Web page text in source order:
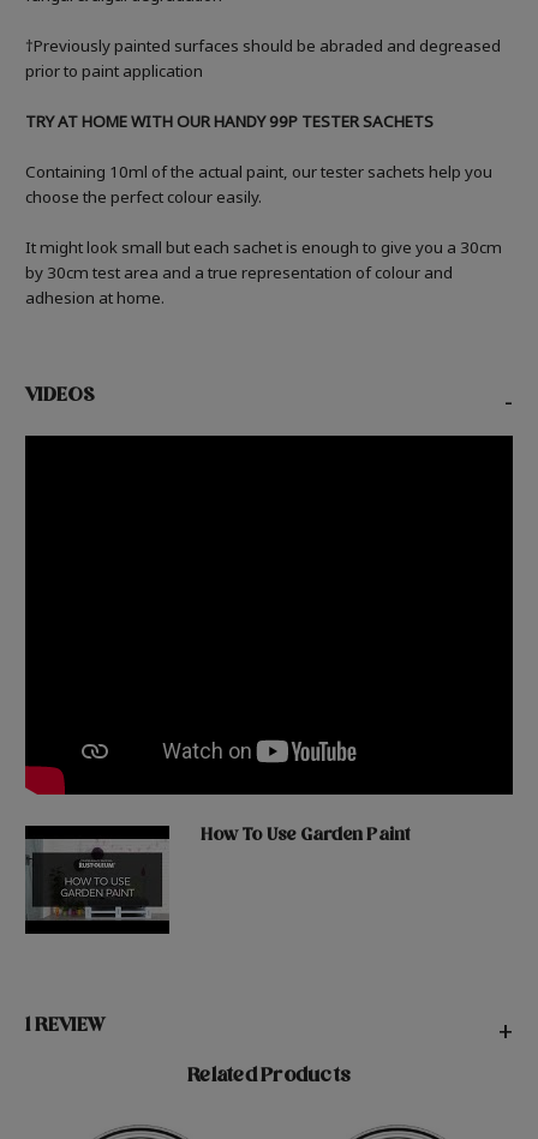
†Previously painted surfaces should be abraded and degreased
prior to paint application
TRY AT HOME WITH OUR HANDY 99P TESTER SACHETS
Containing 10ml of the actual paint, our tester sachets help you
choose the perfect colour easily.
It might look small but each sachet is enough to give you a 30cm
by 30cm test area and a true representation of colour and
adhesion at home.
VIDEOS -
How To Use Garden Paint
1 REVIEW +
Related Products